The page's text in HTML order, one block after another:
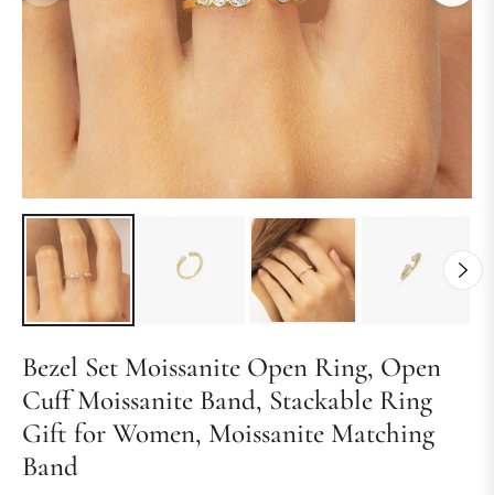
Bezel Set Moissanite Open Ring, Open
Cuff Moissanite Band, Stackable Ring
Gift for Women, Moissanite Matching
Band